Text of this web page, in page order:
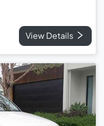
View Details